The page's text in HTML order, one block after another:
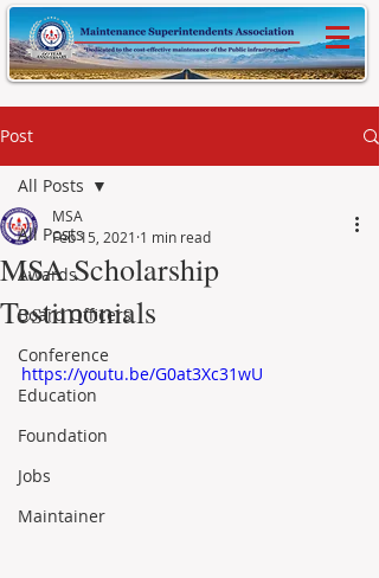
Post
All Posts
Awards
Board Officers
Conference
Education
Foundation
Jobs
Maintainer
All Posts
MSA Scholarship
Testimonials
MSA
Feb 15, 2021 1 min read
https://youtu.be/G0at3Xc31wU